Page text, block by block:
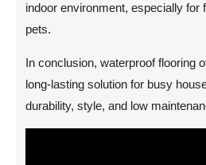
indoor environment, especially for
pets.
In conclusion, waterproof flooring
long-lasting solution for busy
durability, style, and low